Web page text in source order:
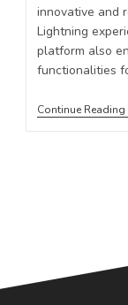
innovative and
Lightning
platform also
functionalities
Continue Reading